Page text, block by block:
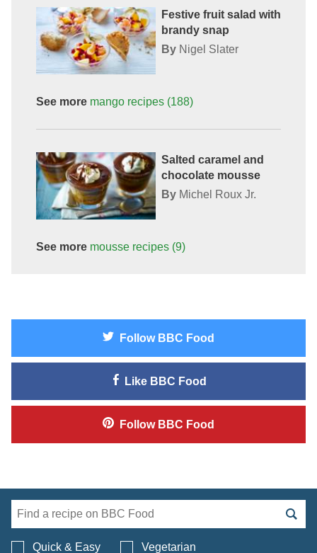
Festive fruit salad with
brandy snap
By Nigel Slater
See more mangorecipes (188)
Salted caramel and
chocolate mousse
By Michel Roux Jr.
See more mousserecipes (9)
Follow BBC Food
Like BBC Food
Follow BBC Food
Quick & Easy Vegetarian